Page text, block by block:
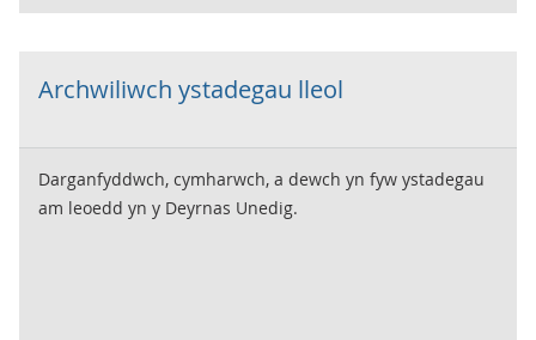
Archwiliwch ystadegau lleol
Darganfyddwch, cymharwch, a dewch yn fyw ystadegau
am leoedd yn y Deyrnas Unedig.